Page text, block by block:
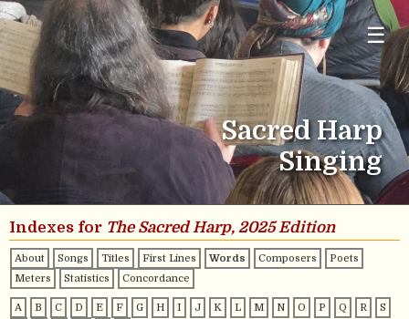
☰
Sacred Harp
Singing
Indexes for The Sacred Harp, 2025 Edition
About Songs Titles First Lines Words Composers
Poets
Meters
Statistics Concordance
A B C D E F G H I J K L M N O P Q R
S